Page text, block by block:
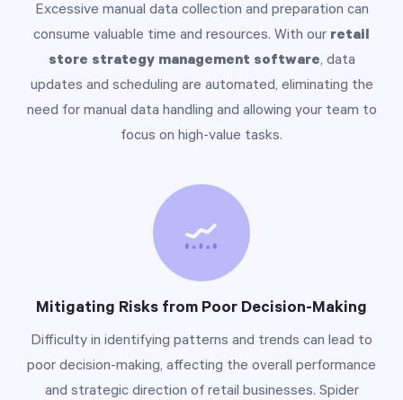
Excessive manual data collection and preparation can
consume valuable time and resources. With our retail
store strategy management software, data
updates and scheduling are automated, eliminating the
need for manual data handling and allowing your team to
focus on high-value tasks.
Mitigating Risks from Poor Decision-Making
Difficulty in identifying patterns and trends can lead to
poor decision-making, affecting the overall performance
and strategic direction of retail businesses. Spider